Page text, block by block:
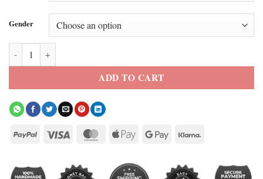
Gender
Polo Ralph Lauren Australian Open Ballperson Jacket quantity
ADD TO CART